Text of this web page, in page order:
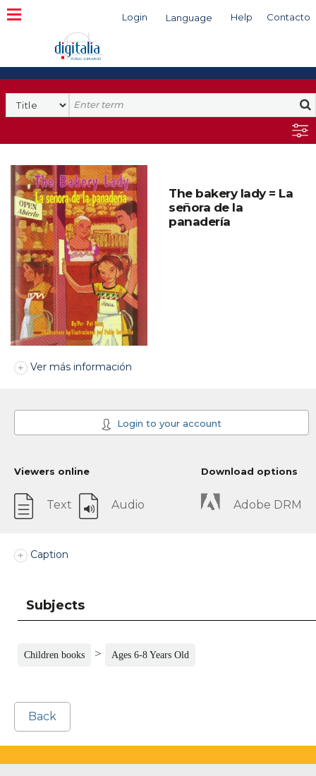
Login Language Help Contacto
Search
The bakery lady = La
señora de la
panadería
Ver más información
Login to your account
Viewers online
Text Audio
Download options
Adobe DRM
Caption
Subjects
Children books > Ages 6-8 Years Old
Back